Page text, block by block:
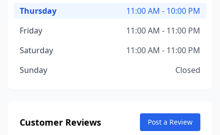
Thursday
11:00 AM - 10:00 PM
Friday
11:00 AM - 11:00 PM
Saturday
11:00 AM - 11:00 PM
Sunday
Closed
Customer Reviews Post a Review